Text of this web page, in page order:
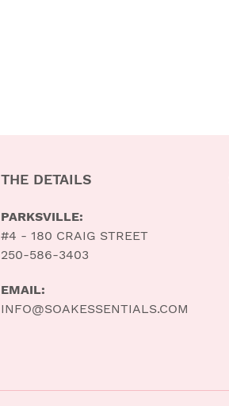
THE DETAILS
PARKSVILLE:
#4 - 180 CRAIG STREET
250-586-3403
EMAIL:
INFO@SOAKESSENTIALS.COM